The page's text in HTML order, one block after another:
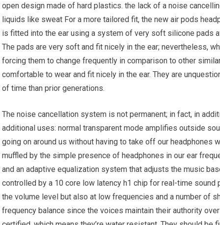
open design made of hard plastics. the lack of a noise
liquids like sweat For a more tailored fit, the new air pods
is fitted into the ear using a system of very soft silicone pads
The pads are very soft and fit nicely in the ear; nevertheless,
forcing them to change frequently in comparison to other
comfortable to wear and fit nicely in the ear. They are
of time than prior generations.
The noise cancellation system is not permanent; in fact, in
additional uses: normal transparent mode amplifies outside
going on around us without having to take off our headphones
muffled by the simple presence of headphones in our ear
and an adaptive equalization system that adjusts the music
controlled by a 10 core low latency h1 chip for real-time
the volume level but also at low frequencies and a number of
frequency balance since the voices maintain their authority